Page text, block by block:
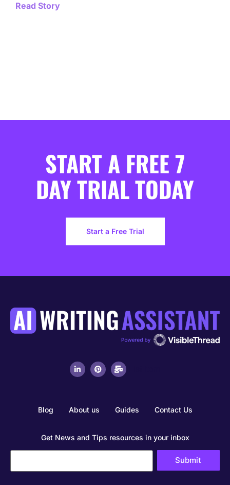
Read Story
START A FREE 7
DAY TRIAL TODAY
Start a Free Trial
Blog About us Guides Contact Us
Get News and Tips resources in your inbox